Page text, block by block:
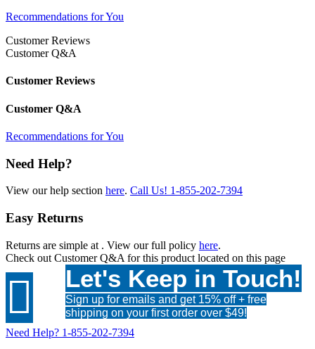
Recommendations for You
Customer Reviews
Customer Q&A
Customer Reviews
Customer Q&A
Recommendations for You
Need Help?
View our help section here. Call Us! 1-855-202-7394
Easy Returns
Returns are simple at . View our full policy here.
Check out Customer Q&A for this product located on this page
 Let's Keep in Touch!
Sign up for emails and get 15% off + free
shipping on your first order over $49!
Need Help? 1-855-202-7394